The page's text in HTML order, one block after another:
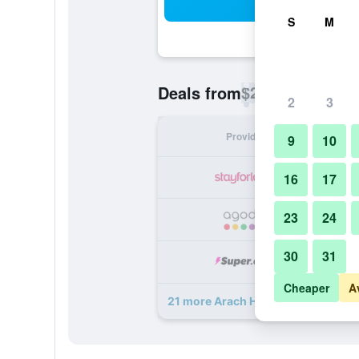
Deals from$20
Provider
21 more Arach Hotel Harbiye deals
S M
2 3
9 10
16 17
23 24
30 31
Cheaper